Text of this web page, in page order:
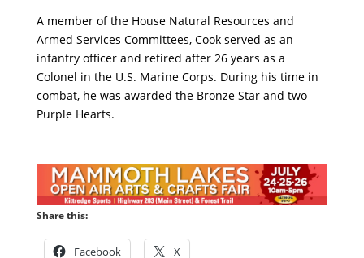
A member of the House Natural Resources and
Armed Services Committees, Cook served as an
infantry officer and retired after 26 years as a
Colonel in the U.S. Marine Corps. During his time in
combat, he was awarded the Bronze Star and two
Purple Hearts.
Share this:
Facebook X